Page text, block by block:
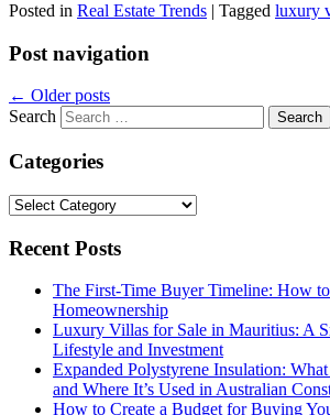
Posted in Real Estate Trends | Tagged luxury
Post navigation
← Older posts
Search
Categories
Categories
Recent Posts
The First-Time Buyer Timeline: How
Homeownership
Luxury Villas for Sale in Mauritius: A
Lifestyle and Investment
Expanded Polystyrene Insulation:
and Where It’s Used in Australian
How to Create a Budget for Buying